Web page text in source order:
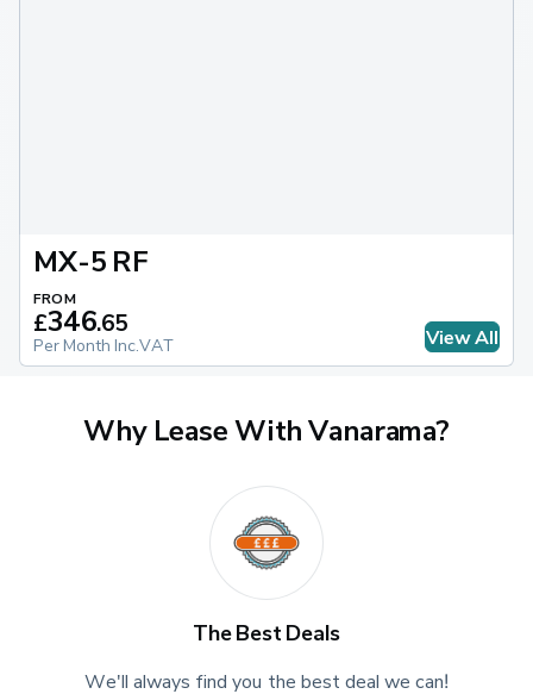
MX-5 RF
FROM
£346.65
Per Month Inc.VAT View All
Why Lease With Vanarama?
The Best Deals
We'll always find you the best deal we can!